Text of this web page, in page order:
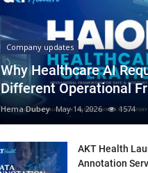
Company updates
Why Healthcare AI
Different Operational
Hema Dubey May 14, 2026 1574
AKT Health
Annotation